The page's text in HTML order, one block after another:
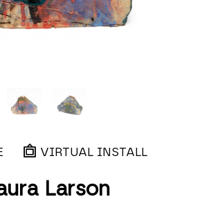
VIRTUAL INSTALL
Larson